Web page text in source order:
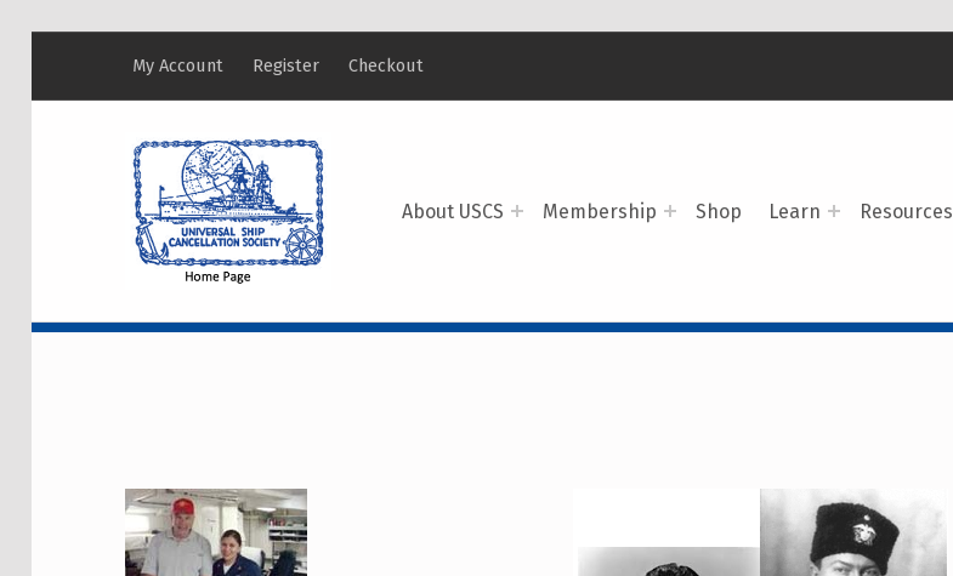
About USCS Membership Shop Learn Resources
My Account Register Checkout
CATEGORY: